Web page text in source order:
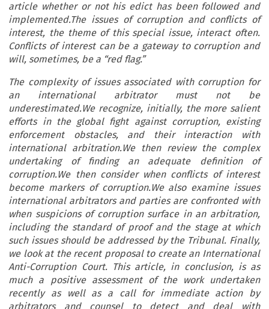
article whether or not his edict has been followed and
implemented.The issues of corruption and conflicts of
interest, the theme of this special issue, interact often.
Conflicts of interest can be a gateway to corruption and
will, sometimes, be a “red flag.”
The complexity of issues associated with corruption for
an international arbitrator must not be
underestimated.We recognize, initially, the more salient
efforts in the global fight against corruption, existing
enforcement obstacles, and their interaction with
international arbitration.We then review the complex
undertaking of finding an adequate definition of
corruption.We then consider when conflicts of interest
become markers of corruption.We also examine issues
international arbitrators and parties are confronted with
when suspicions of corruption surface in an arbitration,
including the standard of proof and the stage at which
such issues should be addressed by the Tribunal. Finally,
we look at the recent proposal to create an International
Anti-Corruption Court. This article, in conclusion, is as
much a positive assessment of the work undertaken
recently as well as a call for immediate action by
arbitrators and counsel to detect and deal with